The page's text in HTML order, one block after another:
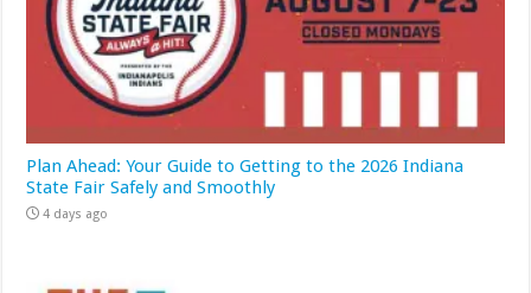
Plan Ahead: Your Guide to Getting to the 2026 Indiana
State Fair Safely and Smoothly
4 days ago